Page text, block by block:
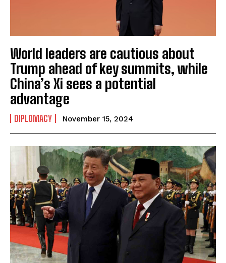
I WANT IN
I've read and accept the Privacy Policy
World leaders are cautious about
Trump ahead of key summits, while
China’s Xi sees a potential
advantage
DIPLOMACY November 15, 2024